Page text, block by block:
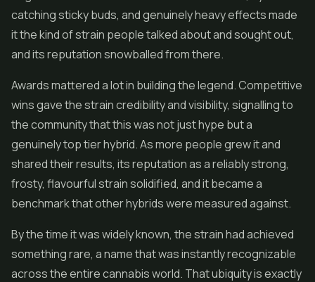
catching sticky buds, and genuinely heavy effects made
it the kind of strain people talked about and sought out,
and its reputation snowballed from there.
Awards mattered a lot in building the legend. Competitive
wins gave the strain credibility and visibility, signalling to
the community that this was not just hype but a
genuinely top tier hybrid. As more people grew it and
shared their results, its reputation as a reliably strong,
frosty, flavourful strain solidified, and it became a
benchmark that other hybrids were measured against.
By the time it was widely known, the strain had achieved
something rare, a name that was instantly recognizable
across the entire cannabis world. That ubiquity is exactly